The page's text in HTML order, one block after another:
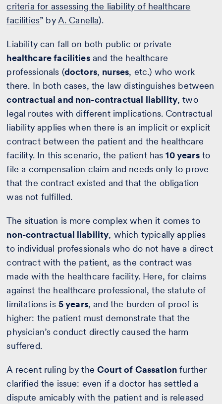
criteria for assessing the liability of healthcare
facilities” by A. Canella).
Liability can fall on both public or private
healthcare facilitiesand the healthcare
professionals (doctors, nurses, etc.) who work
there. In both cases, the law distinguishes between
contractual and non-contractual liability, two
legal routes with different implications. Contractual
liability applies when there is an implicit or explicit
contract between the patient and the healthcare
facility. In this scenario, the patient has10 yearsto
file a compensation claim and needs only to prove
that the contract existed and that the obligation
was not fulfilled.
The situation is more complex when it comes to
non-contractual liability, which typically applies
to individual professionals who do not have a direct
contract with the patient, as the contract was
made with the healthcare facility. Here, for claims
against the healthcare professional, the statute of
limitations is 5 years, and the burden of proof is
higher: the patient must demonstrate that the
physician’s conduct directly caused the harm
suffered.
A recent ruling by theCourt of Cassation further
clarified the issue: even if a doctor has settled a
dispute amicably with the patient and is released